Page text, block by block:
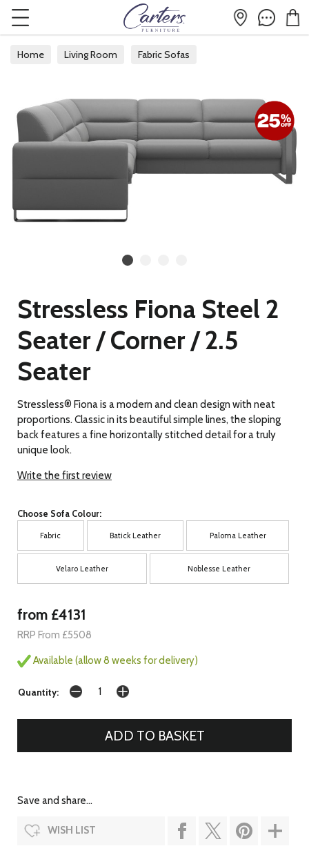
Home Living Room
Fabric Sofas
Stressless Fiona Steel 2
Seater / Corner / 2.5
Seater
Stressless® Fiona is a modern and clean design with neat
proportions. Classic in its beautiful simple lines, the sloping
back features a fine horizontally stitched detail for a truly
unique look.
Write the first review
Choose Sofa Colour:
Fabric Batick Leather Paloma Leather
Velaro Leather Noblesse Leather
from £4131
RRP From £5508
Available (allow 8 weeks for delivery)
Quantity:
Save and share...
WISH LIST